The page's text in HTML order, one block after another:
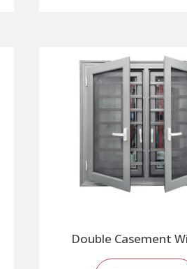
Double Casement